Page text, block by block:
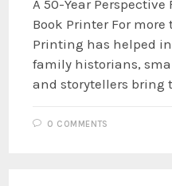
A 50-Year
Book Printer For more
Printing has helped
family historians,
and storytellers bring
0 COMMENTS